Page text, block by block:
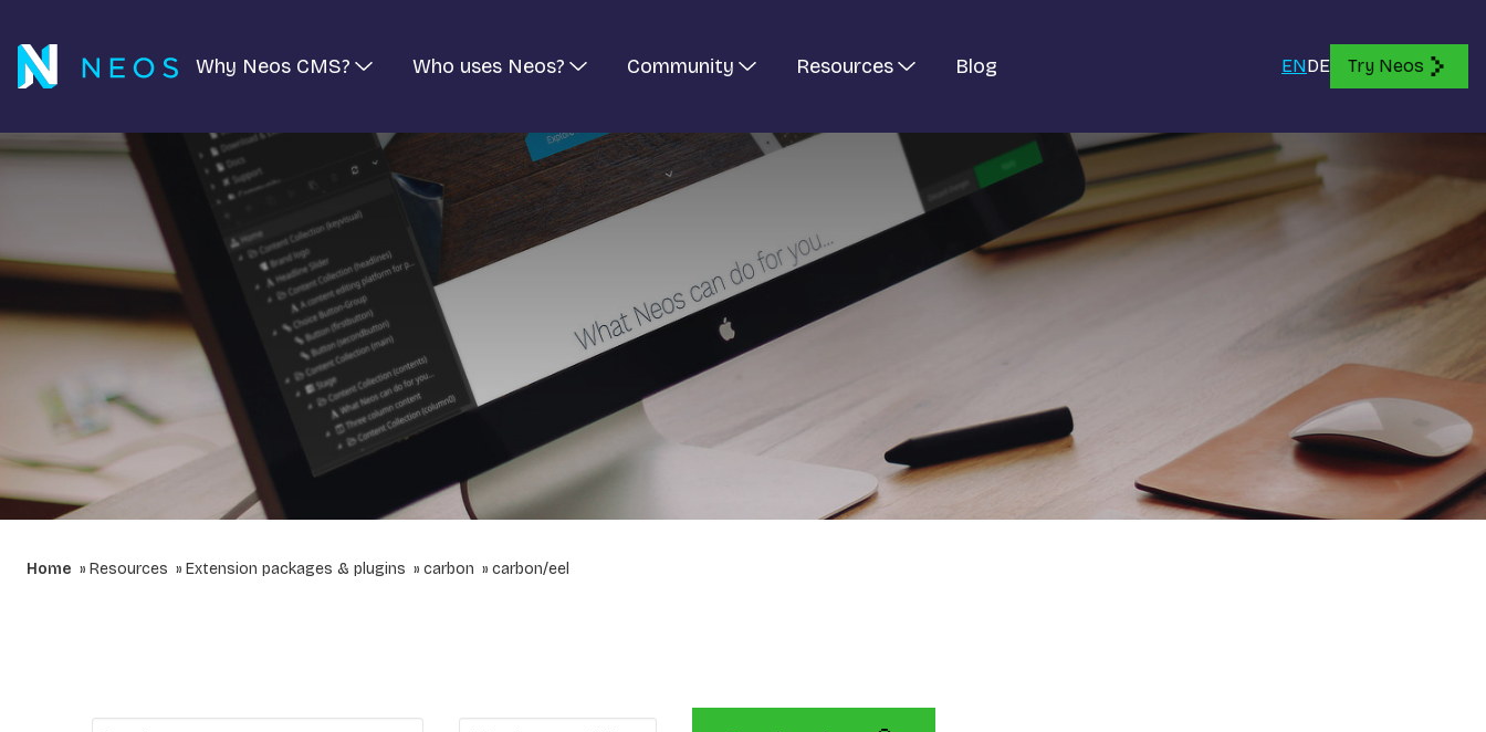
Why Neos CMS? Who uses Neos? Community Resources Blog ENDE Try Neos
Home Resources Extension packages & plugins carbon carbon/eel